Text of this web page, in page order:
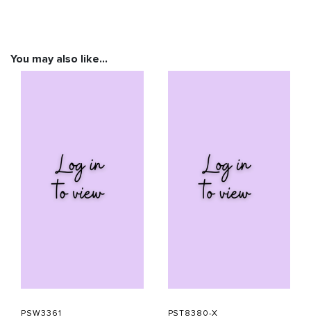
You may also like…
PSW3361
PST8380-X